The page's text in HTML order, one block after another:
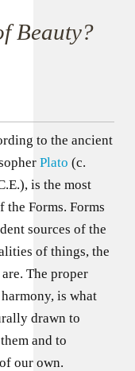
Beauty?
to the ancient
Plato (c.
is the most
the Forms. Forms
sources of the
of things, the
The proper
is what
drawn to
and to
our own.